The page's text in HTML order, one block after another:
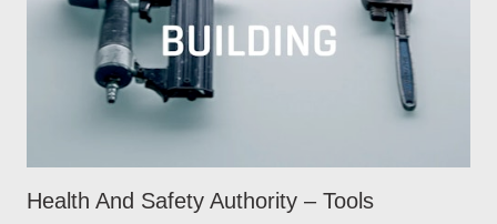
Health And Safety Authority – Tools